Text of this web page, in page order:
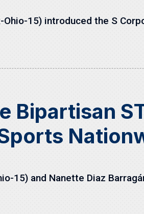
Ohio-15) introduced the S
Bipartisan
15) and Nanette Diaz